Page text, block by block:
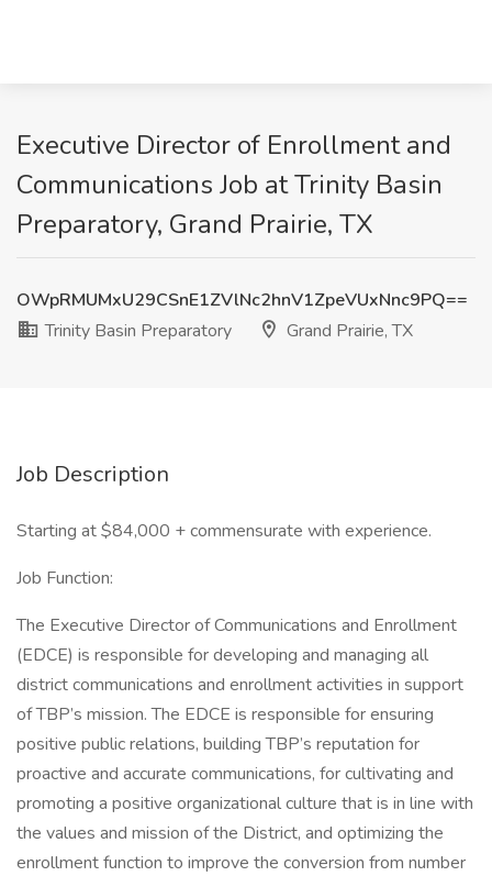
Executive Director of Enrollment and
Communications Job at Trinity Basin
Preparatory, Grand Prairie, TX
OWpRMUMxU29CSnE1ZVlNc2hnV1ZpeVUxNnc9PQ==
Trinity Basin Preparatory
Grand Prairie, TX
Job Description
Starting at $84,000 + commensurate with experience.
Job Function:
The Executive Director of Communications and Enrollment
(EDCE) is responsible for developing and managing all
district communications and enrollment activities in support
of TBP’s mission. The EDCE is responsible for ensuring
positive public relations, building TBP’s reputation for
proactive and accurate communications, for cultivating and
promoting a positive organizational culture that is in line with
the values and mission of the District, and optimizing the
enrollment function to improve the conversion from number